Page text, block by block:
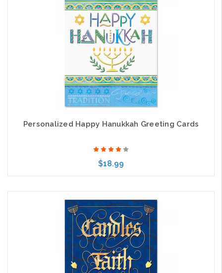
Personalized Happy Hanukkah Greeting Cards
$18.99